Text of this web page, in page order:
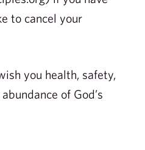
to cancel your
you health, safety,
of God’s